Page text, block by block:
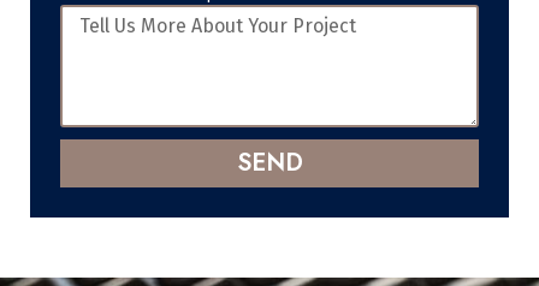
SEND